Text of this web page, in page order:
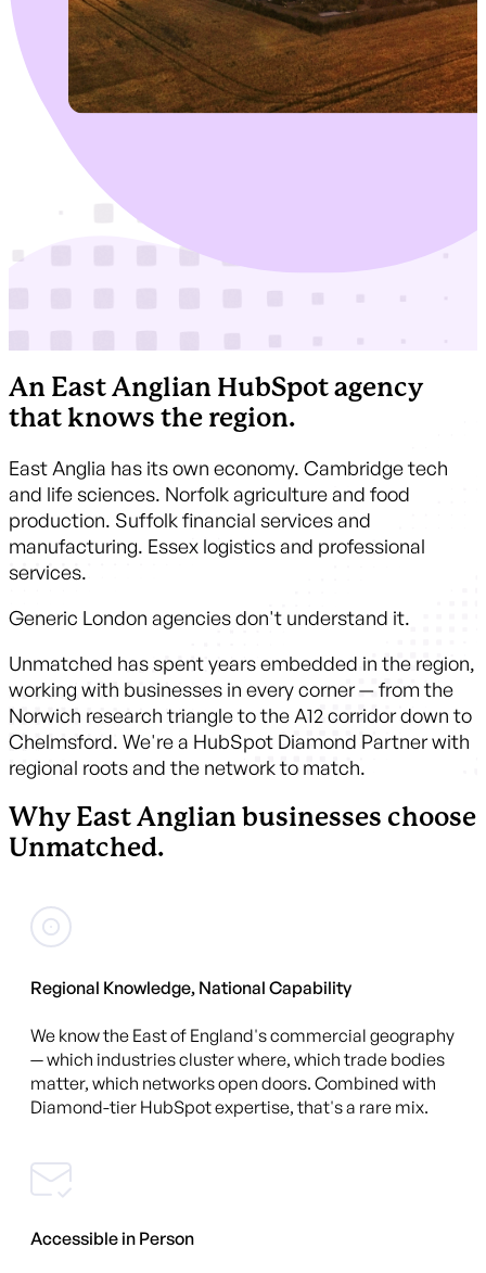
An East Anglian HubSpot agency
that knows the region.
East Anglia has its own economy. Cambridge tech
and life sciences. Norfolk agriculture and food
production. Suffolk financial services and
manufacturing. Essex logistics and professional
services.
Generic London agencies don't understand it.
Unmatched has spent years embedded in the region,
working with businesses in every corner — from the
Norwich research triangle to the A12 corridor down to
Chelmsford. We're a HubSpot Diamond Partner with
regional roots and the network to match.
Why East Anglian businesses choose
Unmatched.
Regional Knowledge, National Capability
We know the East of England's commercial geography
— which industries cluster where, which trade bodies
matter, which networks open doors. Combined with
Diamond-tier HubSpot expertise, that's a rare mix.
Accessible in Person